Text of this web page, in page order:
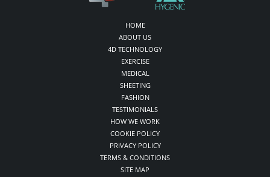
HOME
ABOUT US
4D TECHNOLOGY
EXERCISE
MEDICAL
SHEETING
FASHION
TESTIMONIALS
HOW WE WORK
COOKIE POLICY
PRIVACY POLICY
TERMS & CONDITIONS
SITE MAP